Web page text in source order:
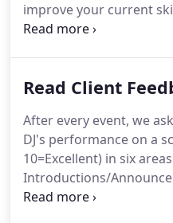
improve your current
techniques? DJ-Chicago
become a DJ or who
Read Client
After every event, we
DJ's performance on a
10=Excellent) in six
Introductions/
Coordination of